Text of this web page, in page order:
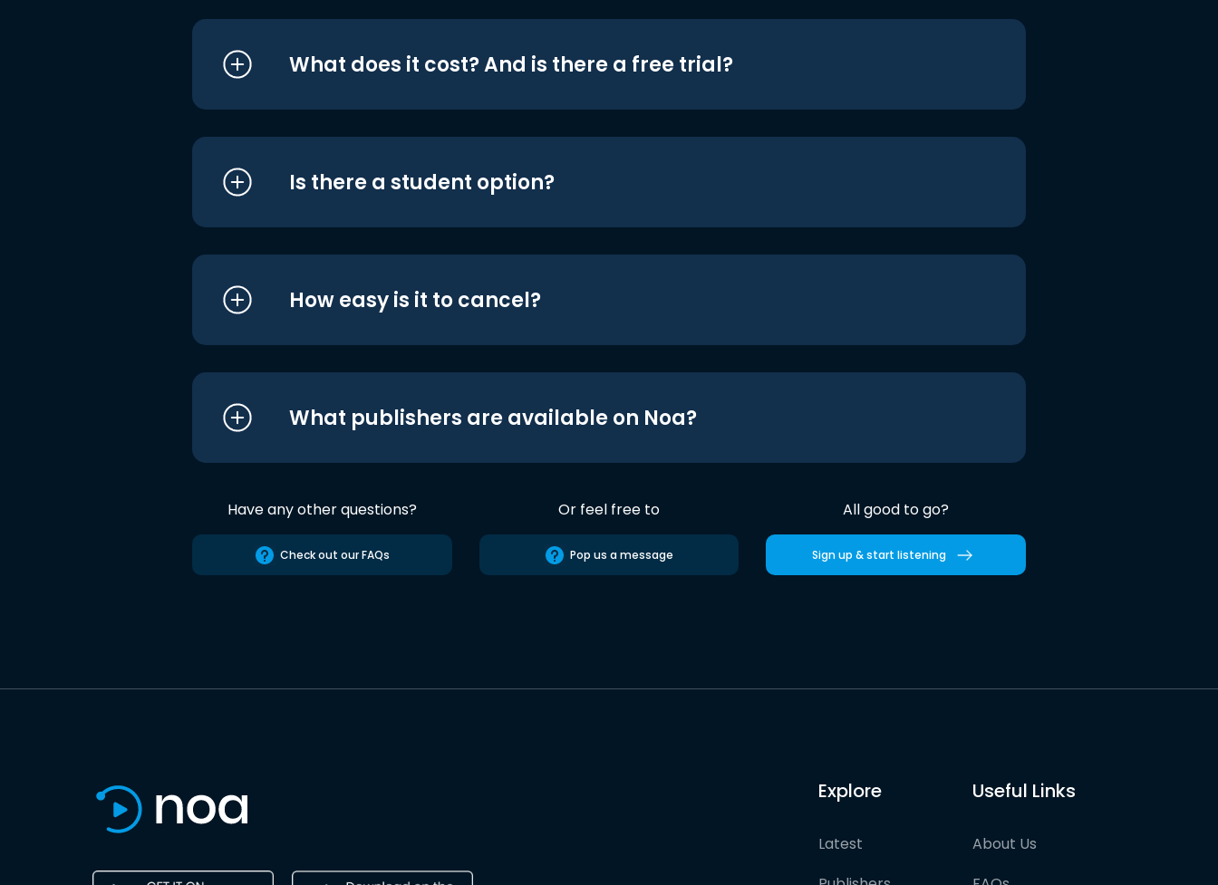
What does it cost? And is there a free trial?
Is there a student option?
How easy is it to cancel?
What publishers are available on Noa?
Have any other questions?
Check out our FAQs
Or feel free to
Pop us a message
All good to go?
Sign up & start listening
Explore
Latest
Useful Links
About Us